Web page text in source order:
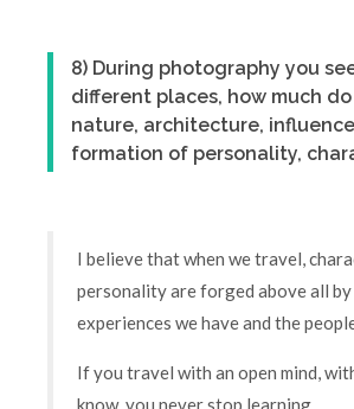
8) During photography you
different places, how much
nature, architecture,
formation of personality,
I believe that when we travel,
personality are forged above all
experiences we have and the
If you travel with an open mind,
know, you never stop learning.